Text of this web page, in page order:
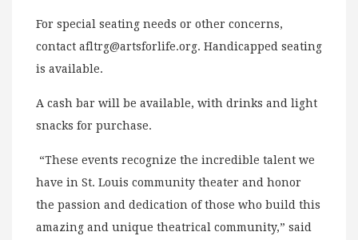
For special seating needs or other concerns,
contact afltrg@artsforlife.org. Handicapped seating
is available.
A cash bar will be available, with drinks and light
snacks for purchase.
“These events recognize the incredible talent we
have in St. Louis community theater and honor
the passion and dedication of those who build this
amazing and unique theatrical community,” said